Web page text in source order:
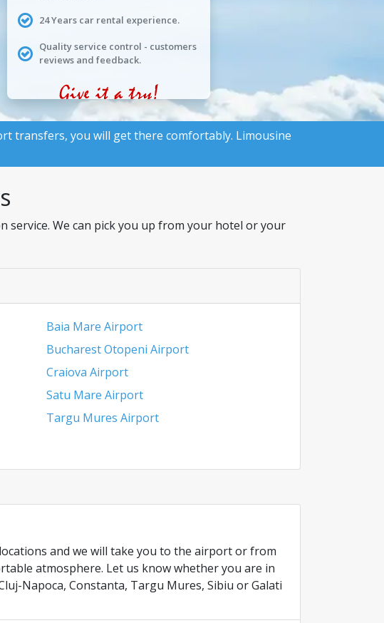
24 Years car rental experience.
Quality service control - customers
reviews and feedback.
transfers, you will get there comfortably. Limousine
We can pick you up from your hotel or your
Baia Mare Airport
Bucharest Otopeni Airport
Craiova Airport
Satu Mare Airport
Targu Mures Airport
and we will take you to the airport or from
atmosphere. Let us know whether you are in
Napoca, Constanta, Targu Mures, Sibiu or Galati